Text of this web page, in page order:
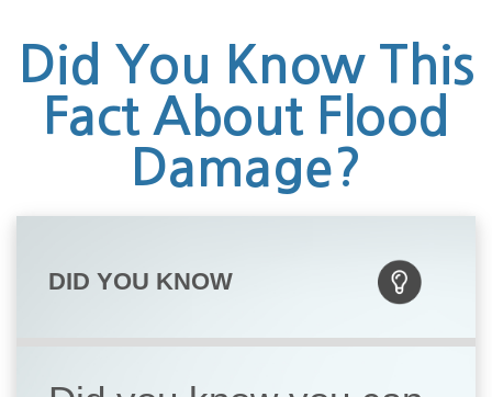
Did You Know This
Fact About Flood
Damage?
DID YOU KNOW